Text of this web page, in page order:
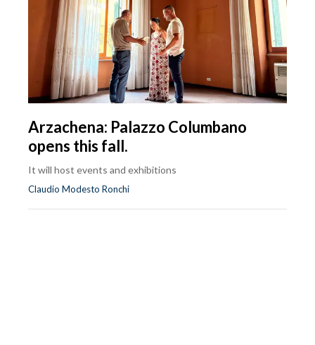
Arzachena: Palazzo Columbano
opens this fall.
It will host events and exhibitions
Claudio Modesto Ronchi